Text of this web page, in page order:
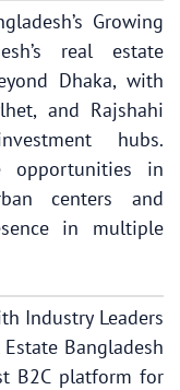
Growing
real estate
Dhaka, with
and Rajshahi
hubs.
opportunities in
centers and
in multiple
Industry Leaders
Bangladesh
B2C platform for